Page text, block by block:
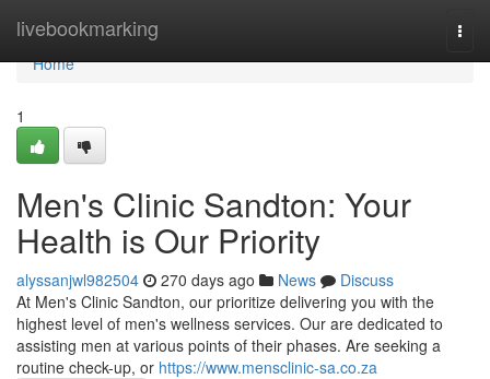
livebookmarking
Home
Home
1
Men's Clinic Sandton: Your
Health is Our Priority
alyssanjwl982504 270 days ago News
Discuss
At Men's Clinic Sandton, our prioritize delivering you with the
highest level of men's wellness services. Our are dedicated to
assisting men at various points of their phases. Are seeking a
routine check-up, or https://www.mensclinic-sa.co.za